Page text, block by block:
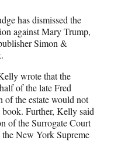
has dismissed the
against Mary Trump,
Simon &
wrote that the
of the late Fred
of the estate would not
Further, Kelly said
of the Surrogate Court
New York Supreme